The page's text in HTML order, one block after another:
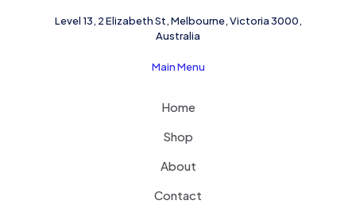
Save my name, email, and website in this browser for the
Level 13, 2 Elizabeth St, Melbourne, Victoria 3000,
Australia
Main Menu
Home
Shop
About
Contact